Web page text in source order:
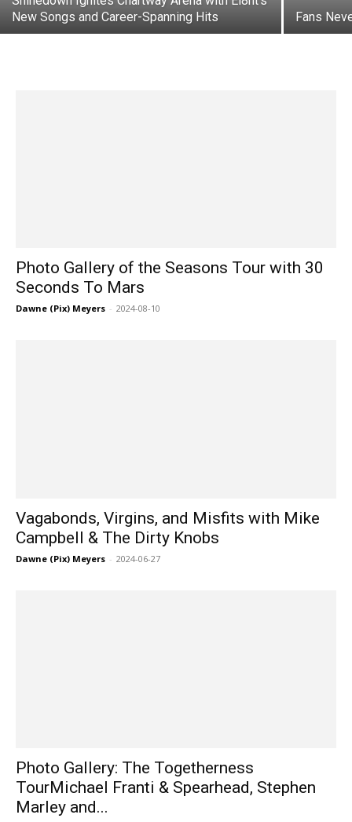
New Songs and Career-Spanning Hits
Fans
Photo Gallery of the Seasons Tour with 30
Seconds To Mars
Dawne (Pix) Meyers - 2024-08-10
Vagabonds, Virgins, and Misfits with Mike
Campbell & The Dirty Knobs
Dawne (Pix) Meyers - 2024-06-27
Photo Gallery: The Togetherness
TourMichael Franti & Spearhead, Stephen
Marley and...